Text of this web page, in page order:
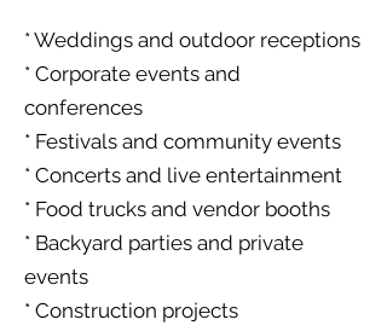
* Weddings and outdoor receptions
* Corporate events and
conferences
* Festivals and community events
* Concerts and live entertainment
* Food trucks and vendor booths
* Backyard parties and private
events
* Construction projects